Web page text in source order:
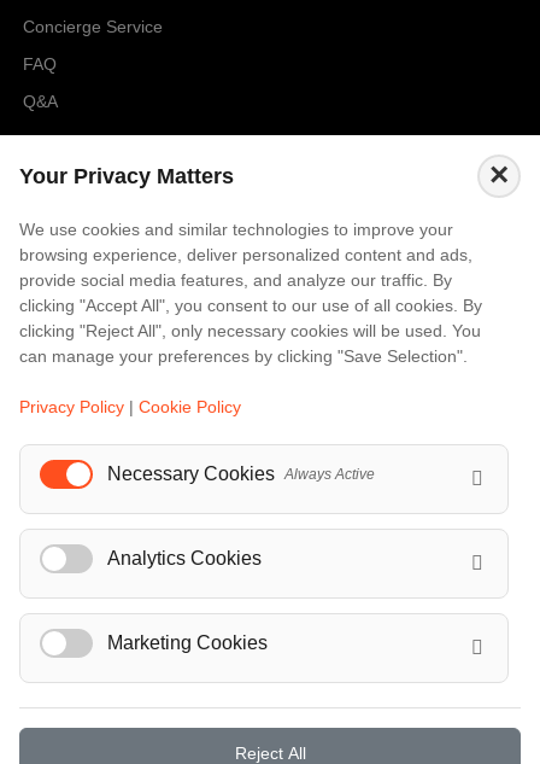
Concierge Service
FAQ
Q&A
Amalfi
Amsterdam
Bali
Barcelona
Events
A Love Letter to Cinema: Discover the Magic of Venice Film Festival 2026
The 64th (ESPE) European Society for Paediatric Endocrinology Meeting 2026
Your Privacy Matters ×
We use cookies and similar technologies to improve your
browsing experience, deliver personalized content and ads,
provide social media features, and analyze our traffic. By
clicking "Accept All", you consent to our use of all cookies. By
clicking "Reject All", only necessary cookies will be used. You
can manage your preferences by clicking "Save Selection".
Privacy Policy | Cookie Policy
Necessary Cookies Always Active
Analytics Cookies
Marketing Cookies
Reject All